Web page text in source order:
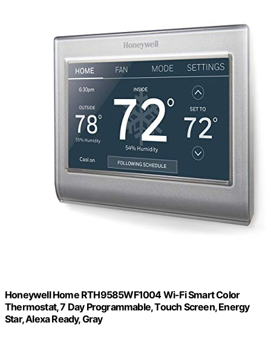
Honeywell Home RTH9585WF1004 Wi-Fi Smart Color
Thermostat, 7 Day Programmable, Touch Screen, Energy
Star, Alexa Ready, Gray